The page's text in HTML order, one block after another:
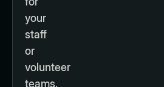
your
staff
or
volunteer
teams,